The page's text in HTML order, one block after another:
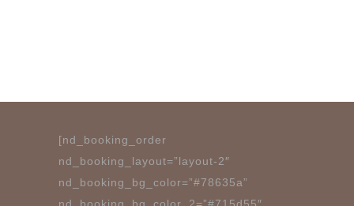
[nd_booking_order
nd_booking_layout=”layout-2″
nd_booking_bg_color=”#78635a”